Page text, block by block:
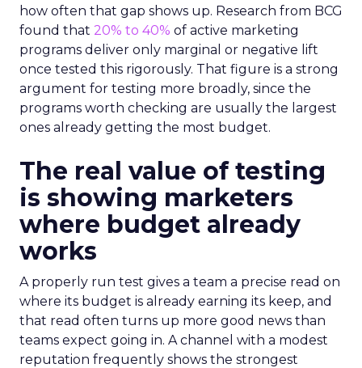
how often that gap shows up. Research from BCG
found that 20% to 40% of active marketing
programs deliver only marginal or negative lift
once tested this rigorously. That figure is a strong
argument for testing more broadly, since the
programs worth checking are usually the largest
ones already getting the most budget.
The real value of testing
is showing marketers
where budget already
works
A properly run test gives a team a precise read on
where its budget is already earning its keep, and
that read often turns up more good news than
teams expect going in. A channel with a modest
reputation frequently shows the strongest